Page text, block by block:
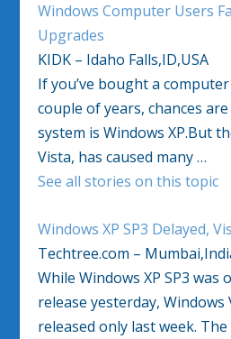
Windows Computer Users
Upgrades
KIDK – Idaho Falls,ID,USA
If you’ve bought a
couple of years, chances
system is Windows XP.But
Vista, has caused many …
See all stories on this topic
Windows XP SP3 Delayed,
Techtree.com –
While Windows XP SP3
release yesterday, Windows
released only last week.